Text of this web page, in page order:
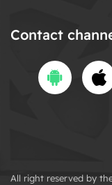
Contact
All right reserved by